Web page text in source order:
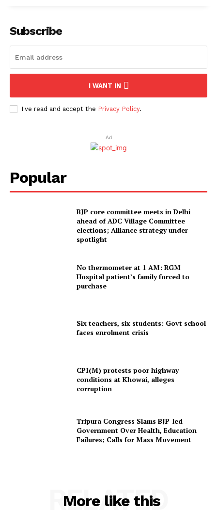
Subscribe
I WANT IN
I've read and accept the Privacy Policy.
Ad
Popular
BJP core committee meets in Delhi
ahead of ADC Village Committee
elections; Alliance strategy under
spotlight
No thermometer at 1 AM: RGM
Hospital patient’s family forced to
purchase
Six teachers, six students: Govt school
faces enrolment crisis
CPI(M) protests poor highway
conditions at Khowai, alleges
corruption
Tripura Congress Slams BJP-led
Government Over Health, Education
Failures; Calls for Mass Movement
More like this
RELATED